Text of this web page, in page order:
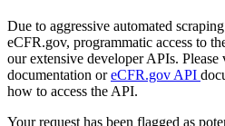
Due to aggressive automated
eCFR.gov, programmatic access to
our extensive developer APIs. Please
documentation oreCFR.gov API
how to access the API.
Your request has been flagged as